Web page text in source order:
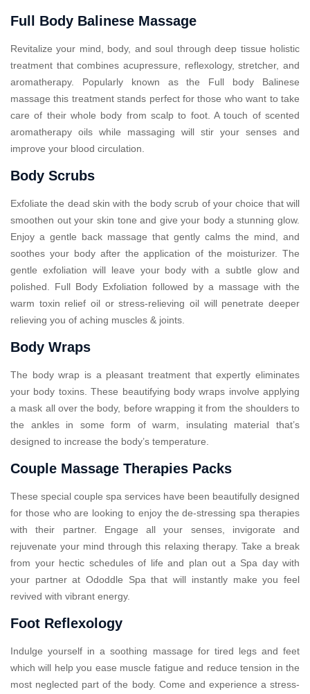
Full Body Balinese Massage
Revitalize your mind, body, and soul through deep tissue holistic
treatment that combines acupressure, reflexology, stretcher, and
aromatherapy. Popularly known as the Full body Balinese
massage this treatment stands perfect for those who want to take
care of their whole body from scalp to foot. A touch of scented
aromatherapy oils while massaging will stir your senses and
improve your blood circulation.
Body Scrubs
Exfoliate the dead skin with the body scrub of your choice that will
smoothen out your skin tone and give your body a stunning glow.
Enjoy a gentle back massage that gently calms the mind, and
soothes your body after the application of the moisturizer. The
gentle exfoliation will leave your body with a subtle glow and
polished. Full Body Exfoliation followed by a massage with the
warm toxin relief oil or stress-relieving oil will penetrate deeper
relieving you of aching muscles & joints.
Body Wraps
The body wrap is a pleasant treatment that expertly eliminates
your body toxins. These beautifying body wraps involve applying
a mask all over the body, before wrapping it from the shoulders to
the ankles in some form of warm, insulating material that’s
designed to increase the body’s temperature.
Couple Massage Therapies Packs
These special couple spa services have been beautifully designed
for those who are looking to enjoy the de-stressing spa therapies
with their partner. Engage all your senses, invigorate and
rejuvenate your mind through this relaxing therapy. Take a break
from your hectic schedules of life and plan out a Spa day with
your partner at Ododdle Spa that will instantly make you feel
revived with vibrant energy.
Foot Reflexology
Indulge yourself in a soothing massage for tired legs and feet
which will help you ease muscle fatigue and reduce tension in the
most neglected part of the body. Come and experience a stress-